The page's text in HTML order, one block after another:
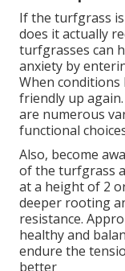
If the turfgrass
does it actually
turfgrasses can
anxiety by
When conditions
friendly up
are numerous
functional
Also, become
of the turfgrass
at a height of 2
deeper rooting
resistance.
healthy and
endure the
better